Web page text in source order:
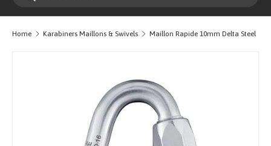
Home Karabiners Maillons & Swivels Maillon Rapide 10mm Delta Steel